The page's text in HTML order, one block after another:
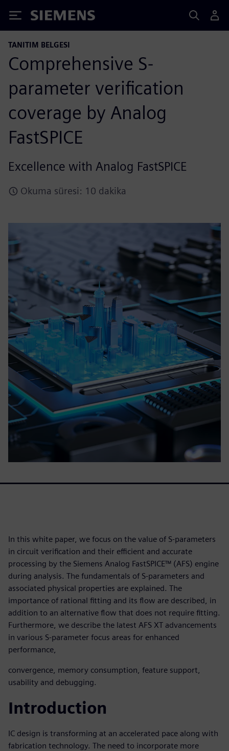
Siemens
TANITIM BELGESI
Comprehensive S-
parameter verification
coverage by Analog
FastSPICE
Excellence with Analog FastSPICE
Okuma süresi: 10 dakika
In this white paper, we focus on the value of S-parameters
in circuit verification and their efficient and accurate
processing by the Siemens Analog FastSPICE™ (AFS) engine
during analysis. The fundamentals of S-parameters and
associated physical properties are explained. The
importance of rational fitting and its flow are described, in
addition to an alternative flow that does not require fitting.
Furthermore, we describe the latest AFS XT advancements
in various S-parameter focus areas for enhanced
performance,
convergence, memory consumption, feature support,
usability and debugging.
Introduction
IC design is transforming at an accelerated pace along with
fabrication technology. The need to incorporate more